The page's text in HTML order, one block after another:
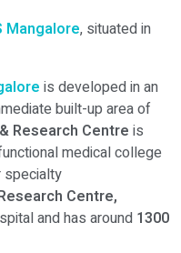
Mangalore, situated in
is developed in an
built-up area of
Research Centre is
medical college
specialty
Centre,
and has around 1300